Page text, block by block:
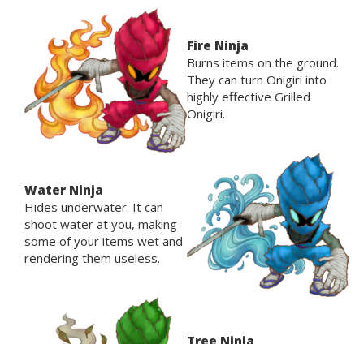
Fire Ninja
Burns items on the ground.
They can turn Onigiri into
highly effective Grilled
Onigiri.
Water Ninja
Hides underwater. It can
shoot water at you, making
some of your items wet and
rendering them useless.
Tree Ninja